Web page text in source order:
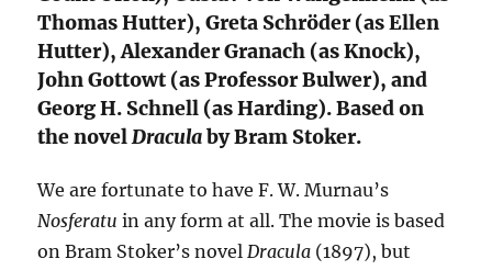
Thomas Hutter), Greta Schröder (as Ellen
Hutter), Alexander Granach (as Knock),
John Gottowt (as Professor Bulwer), and
Georg H. Schnell (as Harding). Based on
the novelDraculaby Bram Stoker.
We are fortunate to have F. W. Murnau’s
Nosferatu in any form at all. The movie is based
on Bram Stoker’s novelDracula (1897), but